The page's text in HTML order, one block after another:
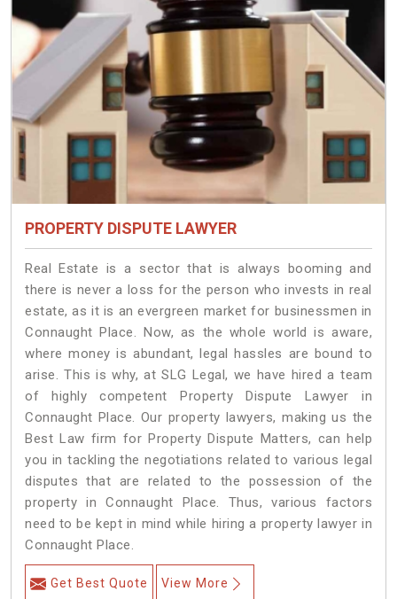
PROPERTY DISPUTE LAWYER
Real Estate is a sector that is always booming and
there is never a loss for the person who invests in real
estate, as it is an evergreen market for businessmen in
Connaught Place. Now, as the whole world is aware,
where money is abundant, legal hassles are bound to
arise. This is why, at SLG Legal, we have hired a team
of highly competent Property Dispute Lawyer in
Connaught Place. Our property lawyers, making us the
Best Law firm for Property Dispute Matters, can help
you in tackling the negotiations related to various legal
disputes that are related to the possession of the
property in Connaught Place. Thus, various factors
need to be kept in mind while hiring a property lawyer in
Connaught Place.
Get Best Quote View More